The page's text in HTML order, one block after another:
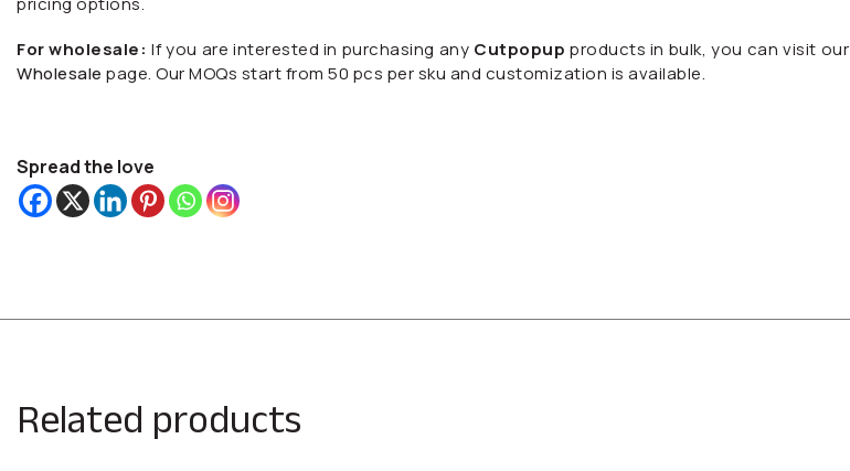
For wholesale: If you are interested in purchasing any Cutpopup products in bulk, you can visit our
Wholesale page. Our MOQs start from 50 pcs per sku and customization is available.
Spread the love
Related products